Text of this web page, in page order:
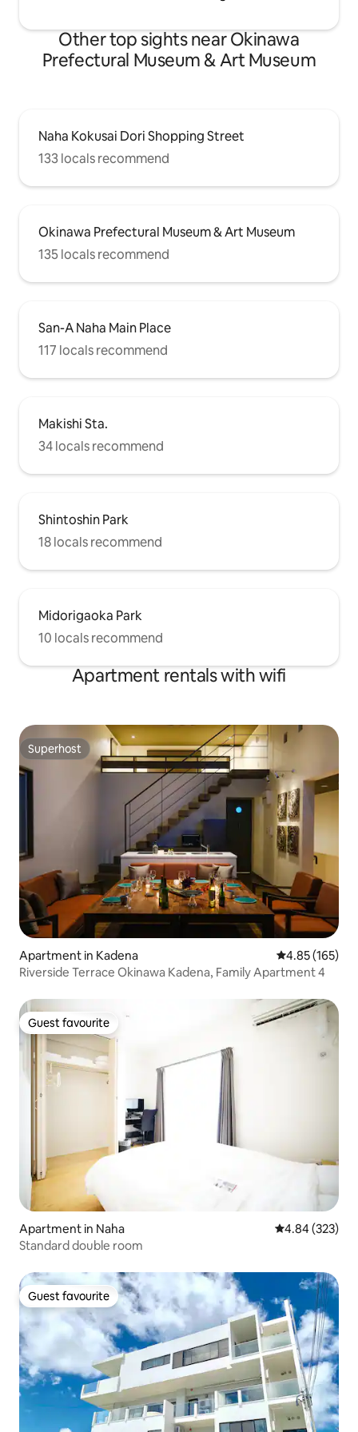
Other top sights near Okinawa
Prefectural Museum & Art Museum
Naha Kokusai Dori Shopping Street
133 locals recommend
Okinawa Prefectural Museum & Art Museum
135 locals recommend
San-A Naha Main Place
117 locals recommend
Makishi Sta.
34 locals recommend
Shintoshin Park
18 locals recommend
Midorigaoka Park
10 locals recommend
Apartment rentals with wifi
Superhost
Superhost
Apartment in Kadena 4.85 out of 5
4.85 (165)
Riverside Terrace Okinawa Kadena, Family Apartment 4
Guest favourite
Guest favourite
Apartment in Naha 4.84 out of 5
4.84 (323)
Standard double room
Guest favourite
Guest favourite